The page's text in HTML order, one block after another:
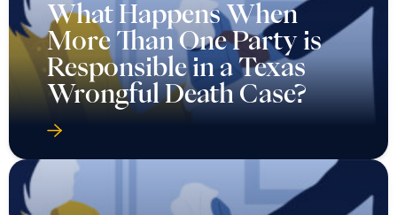
What Happens When
More Than One Party is
Responsible in a Texas
Wrongful Death Case?